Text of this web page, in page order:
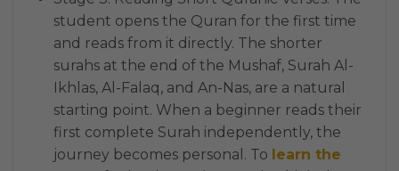
student opens the Quran for the first time
and reads from it directly. The shorter
surahs at the end of the Mushaf, Surah Al-
Ikhlas, Al-Falaq, and An-Nas, are a natural
starting point. When a beginner reads their
first complete Surah independently, the
journey becomes personal. To learn the